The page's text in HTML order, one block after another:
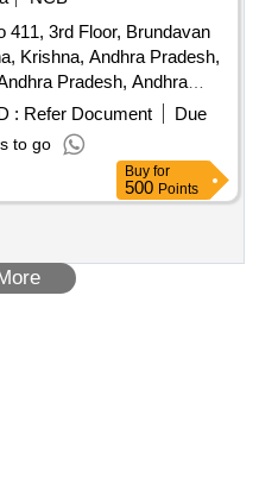
411, 3rd Floor, Brundavan
Krishna, Andhra Pradesh,
Pradesh, Andhra
: Refer Document
Due
to go
Buy for
500 Points